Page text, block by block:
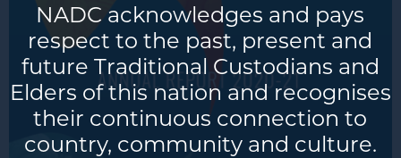
NADC acknowledges and pays
respect to the past, present and
future Traditional Custodians and
Elders of this nation and recognises
their continuous connection to
country, community and culture.